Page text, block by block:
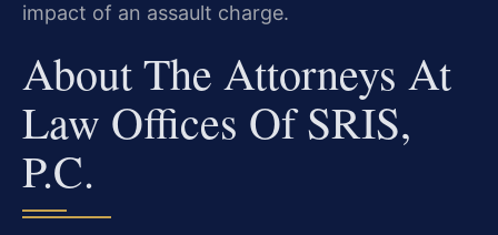
impact of an assault charge.
About The Attorneys At
Law Offices Of SRIS,
P.C.